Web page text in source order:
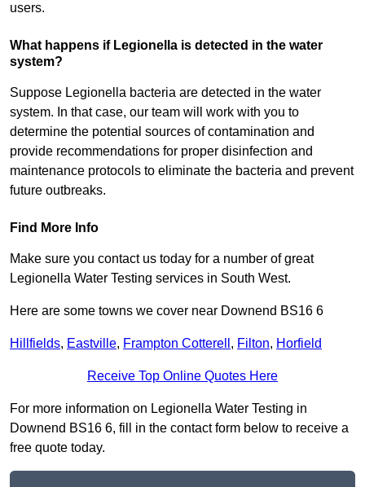
users.
What happens if Legionella is detected in the water
system?
Suppose Legionella bacteria are detected in the water
system. In that case, our team will work with you to
determine the potential sources of contamination and
provide recommendations for proper disinfection and
maintenance protocols to eliminate the bacteria and prevent
future outbreaks.
Find More Info
Make sure you contact us today for a number of great
Legionella Water Testing services in South West.
Here are some towns we cover near Downend BS16 6
Hillfields, Eastville, Frampton Cotterell , Filton, Horfield
Receive Top Online Quotes Here
For more information on Legionella Water Testing in
Downend BS16 6, fill in the contact form below to receive a
free quote today.